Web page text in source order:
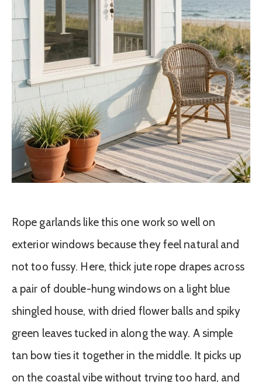
Rope garlands like this one work so well on
exterior windows because they feel natural and
not too fussy. Here, thick jute rope drapes across
a pair of double-hung windows on a light blue
shingled house, with dried flower balls and spiky
green leaves tucked in along the way. A simple
tan bow ties it together in the middle. It picks up
on the coastal vibe without trying too hard, and